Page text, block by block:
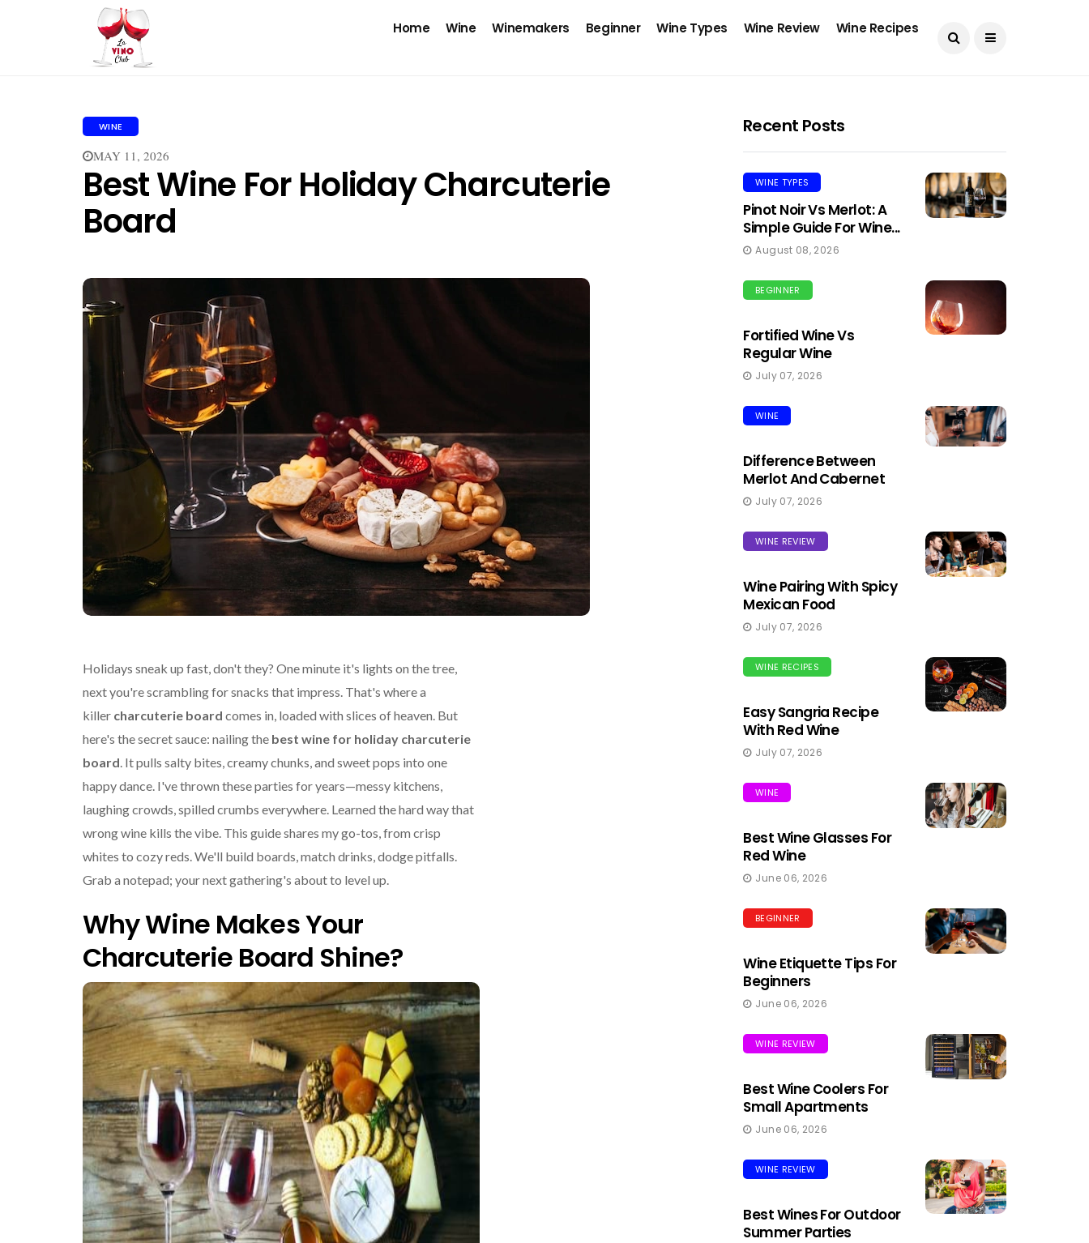
Home Wine Winemakers Beginner Wine Types Wine Review Wine Recipes
WINE
MAY 11, 2026
Best Wine For Holiday Charcuterie
Board
Holidays sneak up fast, don't they? One minute it's lights on the tree,
next you're scrambling for snacks that impress. That's where a
killer charcuterie board comes in, loaded with slices of heaven. But
here's the secret sauce: nailing the best wine for holiday charcuterie
board. It pulls salty bites, creamy chunks, and sweet pops into one
happy dance. I've thrown these parties for years—messy kitchens,
laughing crowds, spilled crumbs everywhere. Learned the hard way that
wrong wine kills the vibe. This guide shares my go-tos, from crisp
whites to cozy reds. We'll build boards, match drinks, dodge pitfalls.
Grab a notepad; your next gathering's about to level up.
Why Wine Makes Your
Charcuterie Board Shine?
Recent Posts
WINE TYPES
Pinot Noir Vs Merlot: A
Simple Guide For Wine...
August 08, 2026
BEGINNER
Fortified Wine Vs
Regular Wine
July 07, 2026
WINE
Difference Between
Merlot And Cabernet
July 07, 2026
WINE REVIEW
Wine Pairing With Spicy
Mexican Food
July 07, 2026
WINE RECIPES
Easy Sangria Recipe
With Red Wine
July 07, 2026
WINE
Best Wine Glasses For
Red Wine
June 06, 2026
BEGINNER
Wine Etiquette Tips For
Beginners
June 06, 2026
WINE REVIEW
Best Wine Coolers For
Small Apartments
June 06, 2026
WINE REVIEW
Best Wines For Outdoor
Summer Parties